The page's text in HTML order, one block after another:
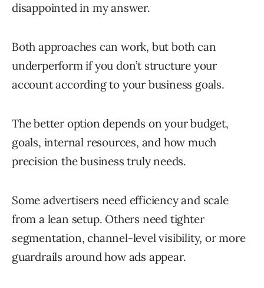
disappointed in my answer.
Both approaches can work, but both can
underperform if you don’t structure your
account according to your business goals.
The better option depends on your budget,
goals, internal resources, and how much
precision the business truly needs.
Some advertisers need efficiency and scale
from a lean setup. Others need tighter
segmentation, channel-level visibility, or more
guardrails around how ads appear.